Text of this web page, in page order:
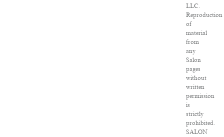
LLC.
Reproduction
of
material
from
any
Salon
pages
without
written
permission
is
strictly
prohibited.
SALON